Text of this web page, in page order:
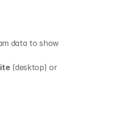
data to show
(desktop) or